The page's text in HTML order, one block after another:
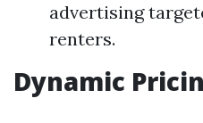
advertising
renters.
Dynamic